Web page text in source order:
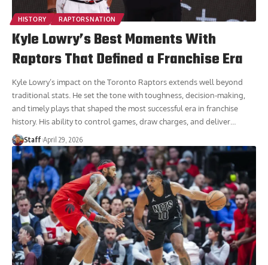
HISTORY RAPTORSNATION
Kyle Lowry’s Best Moments With
Raptors That Defined a Franchise Era
Kyle Lowry’s impact on the Toronto Raptors extends well beyond
traditional stats. He set the tone with toughness, decision-making,
and timely plays that shaped the most successful era in franchise
history. His ability to control games, draw charges, and deliver
Staff April 29, 2026